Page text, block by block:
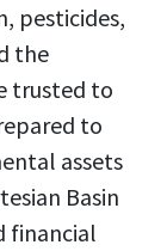
pesticides,
the
trusted to
to
assets
Basin
financial